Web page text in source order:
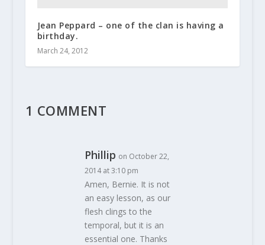
Jean Peppard – one of the clan is having a
birthday.
March 24, 2012
1 COMMENT
Phillip on October 22,
2014 at 3:10 pm
Amen, Bernie. It is not
an easy lesson, as our
flesh clings to the
temporal, but it is an
essential one. Thanks